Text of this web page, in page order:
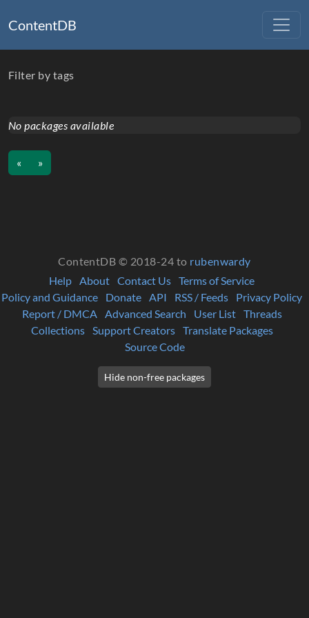
ContentDB
Filter by tags
No packages available
« »
ContentDB © 2018-24 to rubenwardy
Help About Contact Us Terms of Service
Policy and Guidance
Donate API RSS / Feeds
Privacy Policy
Report / DMCA
Advanced Search User List
Threads
Collections
Support Creators
Translate Packages
Source Code